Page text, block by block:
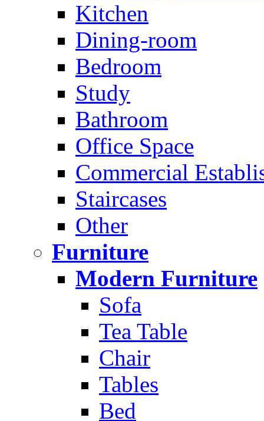
Kitchen
Dining-room
Bedroom
Study
Bathroom
Office Space
Commercial
Staircases
Other
Furniture
Modern Furniture
Sofa
Tea Table
Chair
Tables
Bed